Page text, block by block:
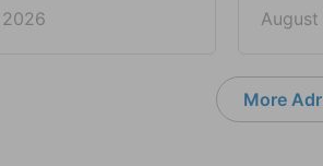
More